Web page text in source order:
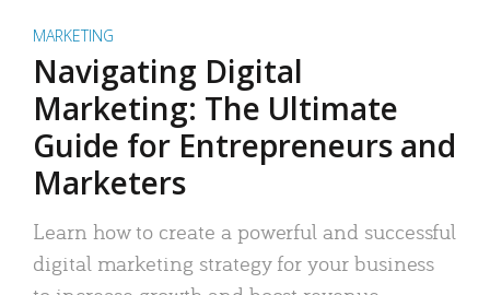
MARKETING
Navigating Digital
Marketing: The Ultimate
Guide for Entrepreneurs and
Marketers
Learn how to create a powerful and successful
digital marketing strategy for your business